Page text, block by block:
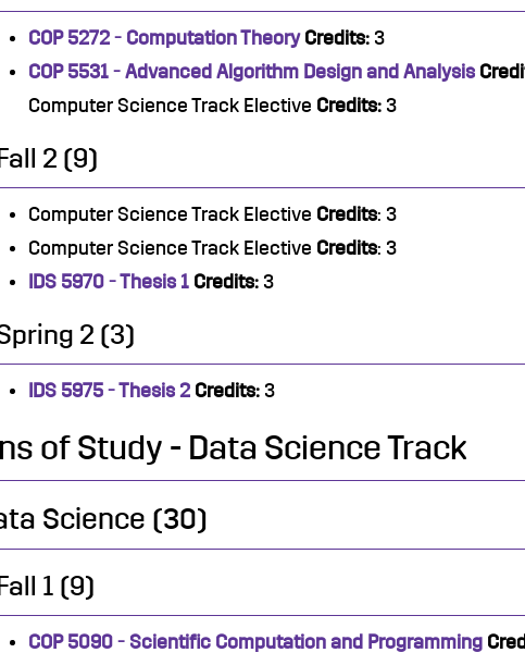
COP 5272 - Computation Theory Credits: 3
COP 5531 - Advanced Algorithm Design and Analysis
Computer Science Track Elective Credits: 3
2 (9)
Computer Science Track Elective Credits: 3
Computer Science Track Elective Credits: 3
IDS 5970 - Thesis 1 Credits: 3
2 (3)
IDS 5975 - Thesis 2 Credits: 3
of Study - Data Science Track
Science (30)
1 (9)
COP 5090 - Scientific Computation and Programming